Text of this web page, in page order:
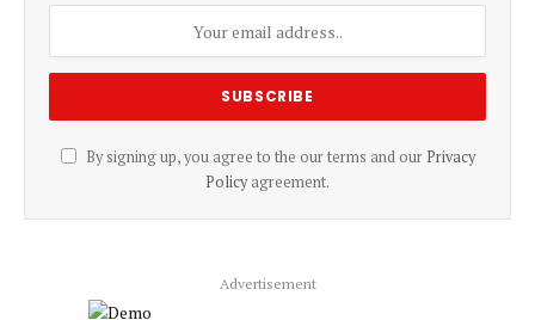
By signing up, you agree to the our terms and our Privacy
Policyagreement.
Advertisement